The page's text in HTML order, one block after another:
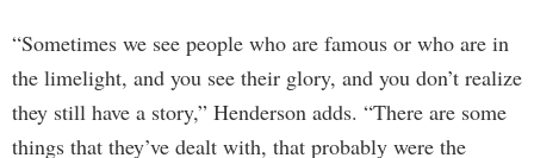
“Sometimes we see people who are famous or who are in
the limelight, and you see their glory, and you don’t realize
they still have a story,” Henderson adds. “There are some
things that they’ve dealt with, that probably were the